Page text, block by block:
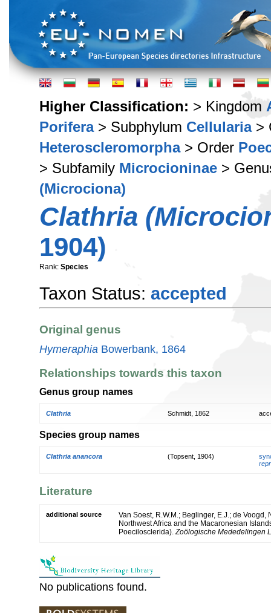
Higher Classification: > Kingdom
Porifera> Subphylum Cellularia>
Heteroscleromorpha> Order
> Subfamily Microcioninae >
(Microciona)
Clathria
1904)
Rank: Species
Taxon Status: accepted
Original genus
Hymeraphia Bowerbank, 1864
Relationships towards this taxon
Genus group names
Clathria Schmidt, 1862
Species group names
Clathria anancora (Topsent, 1904)
Literature
additional source
Van Soest, R.W.M.; Beglinger, E.J.; de
Northwest Africa and the Macaronesian
Poecilosclerida).Zoölogische Mededelingen
No publications found.